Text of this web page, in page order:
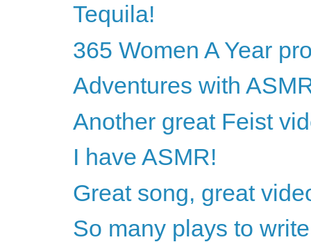
Tequila!
365 Women A Year
Adventures with
Another great Feist
I have ASMR!
Great song, great
So many plays to